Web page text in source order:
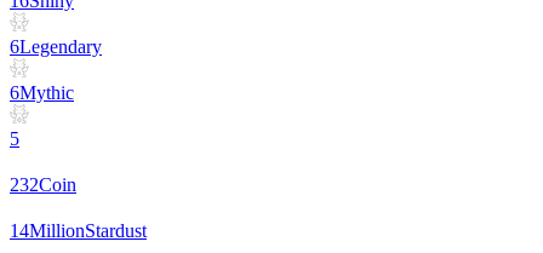
6Legendary
6Mythic
5
232Coin
14MillionStardust